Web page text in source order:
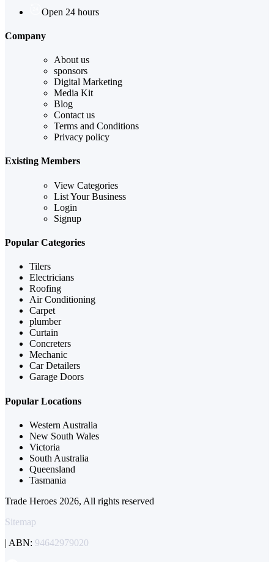
Open 24 hours
Company
About us
sponsors
Digital Marketing
Media Kit
Blog
Contact us
Terms and Conditions
Privacy policy
Existing Members
View Categories
List Your Business
Login
Signup
Popular Categories
Tilers
Electricians
Roofing
Air Conditioning
Carpet
plumber
Curtain
Concreters
Mechanic
Car Detailers
Garage Doors
Popular Locations
Western Australia
New South Wales
Victoria
South Australia
Queensland
Tasmania
Trade Heroes 2026, All rights reserved
Sitemap
| ABN: 94642979020